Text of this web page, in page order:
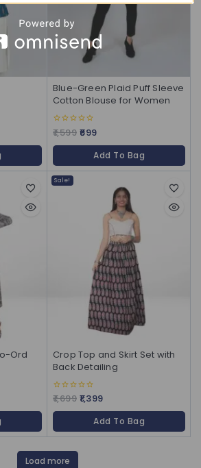
Blue-Green Plaid Puff Sleeve
Cotton Blouse for Women
0
out
of
1,599 699
Add To Bag
Ord
Sale!
Crop Top and Skirt Set with
Back Detailing
0
out
of
1,699 1,399
Add To Bag
Load more